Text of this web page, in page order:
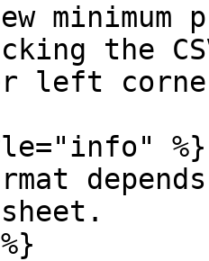
the
left
%}